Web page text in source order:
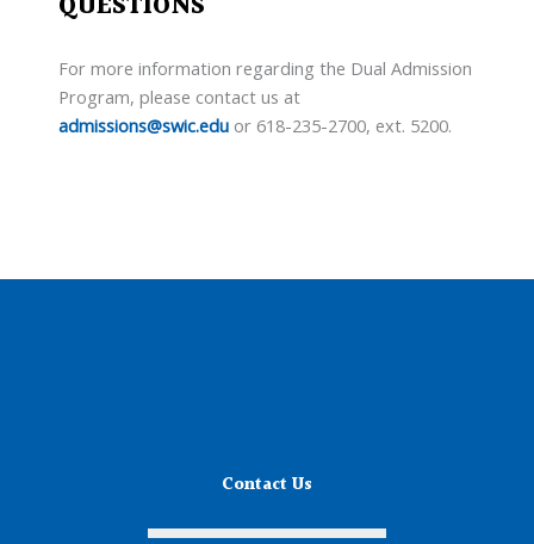
For more information regarding the Dual Admission
Program, please contact us at
admissions@swic.edu or 618-235-2700, ext. 5200.
Contact Us